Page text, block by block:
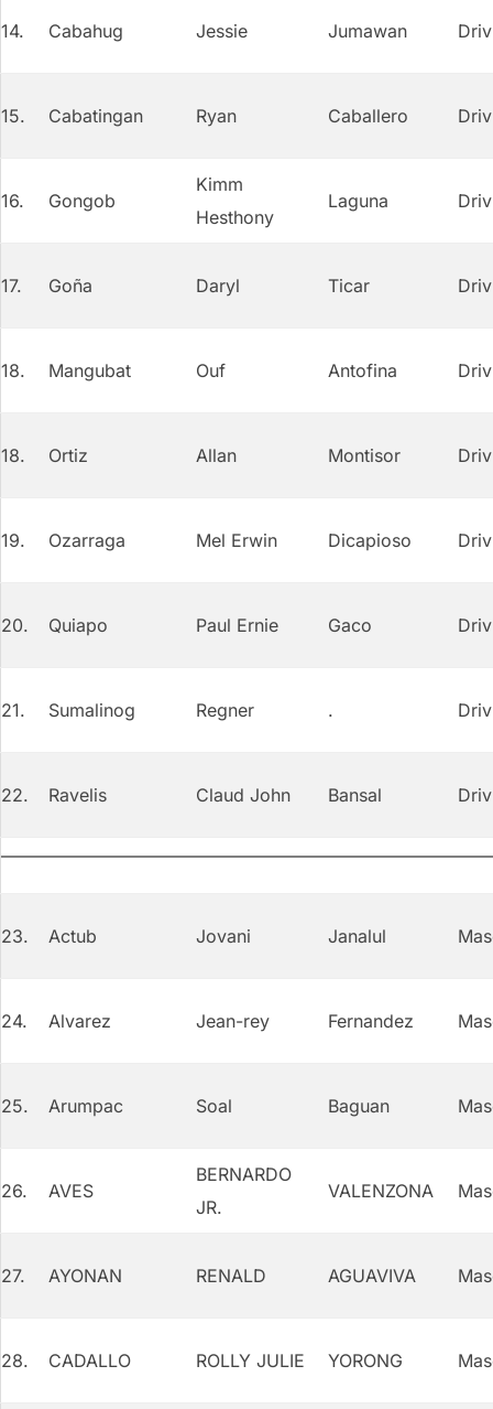
14. Cabahug Jessie Jumawan
15. Cabatingan Ryan Caballero
16. Gongob
Kimm
Hesthony
Laguna
17. Goña Daryl Ticar
18. Mangubat Ouf Antofina
18. Ortiz Allan Montisor
19. Ozarraga Mel Erwin Dicapioso
20. Quiapo Paul Ernie Gaco
21. Sumalinog Regner .
22. Ravelis Claud John Bansal
23. Actub Jovani Janalul
24. Alvarez Jean-rey Fernandez
25. Arumpac Soal Baguan
26. AVES
BERNARDO
JR.
VALENZONA
27. AYONAN RENALD AGUAVIVA
28. CADALLO ROLLY JULIE YORONG